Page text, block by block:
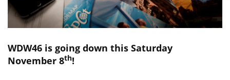
WDW46 is going down this Saturday
November 8th!